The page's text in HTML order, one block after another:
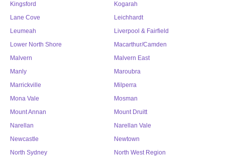
Kingsford
Kogarah
Lane Cove
Leichhardt
Leumeah
Liverpool & Fairfield
Lower North Shore
Macarthur/Camden
Malvern
Malvern East
Manly
Maroubra
Marrickville
Milperra
Mona Vale
Mosman
Mount Annan
Mount Druitt
Narellan
Narellan Vale
Newcastle
Newtown
North Sydney
North West Region